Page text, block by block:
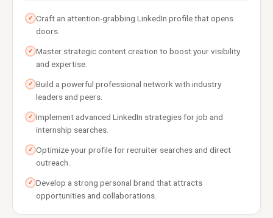
✓ Craft an attention-grabbing LinkedIn profile that opens
doors.
✓ Master strategic content creation to boost your visibility
and expertise.
✓ Build a powerful professional network with industry
leaders and peers.
✓ Implement advanced LinkedIn strategies for job and
internship searches.
✓ Optimize your profile for recruiter searches and direct
outreach.
✓ Develop a strong personal brand that attracts
opportunities and collaborations.